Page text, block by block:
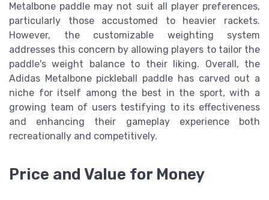
Metalbone paddle may not suit all player preferences,
particularly those accustomed to heavier rackets.
However, the customizable weighting system
addresses this concern by allowing players to tailor the
paddle's weight balance to their liking. Overall, the
Adidas Metalbone pickleball paddle has carved out a
niche for itself among the best in the sport, with a
growing team of users testifying to its effectiveness
and enhancing their gameplay experience both
recreationally and competitively.
Price and Value for Money